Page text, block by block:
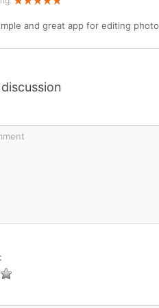
and great app for editing